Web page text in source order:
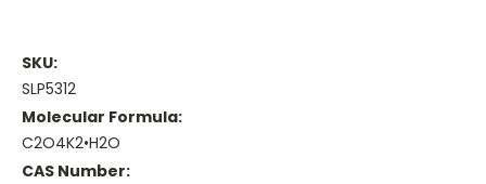
SKU:
SLP5312
Molecular Formula:
C2O4K2•H2O
CAS Number: